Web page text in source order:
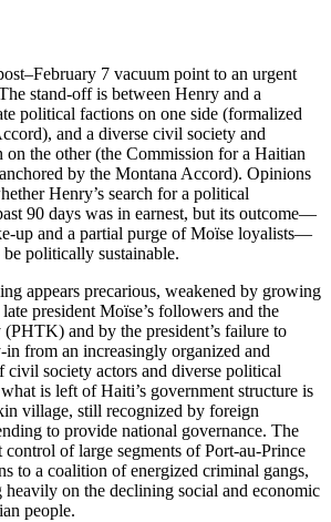
7 vacuum point to an urgent
stand-off is between Henry and a
political factions on one side (formalized
and a diverse civil society and
the other (the Commission for a Haitian
by the Montana Accord). Opinions
Henry’s search for a political
90 days was in earnest, but its outcome—
up and a partial purge of Moïse loyalists—
politically sustainable.
appears precarious, weakened by growing
president Moïse’s followers and the
and by the president’s failure to
in from an increasingly organized and
civil society actors and diverse political
is left of Haiti’s government structure is
village, still recognized by foreign
to provide national governance. The
control of large segments of Port-au-Prince
to a coalition of energized criminal gangs,
on the declining social and economic
people.